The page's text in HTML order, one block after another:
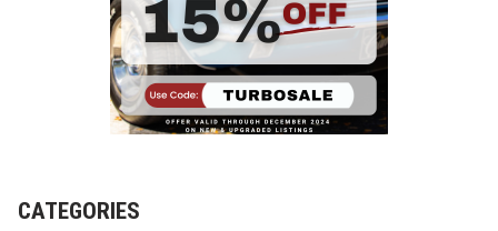
CATEGORIES